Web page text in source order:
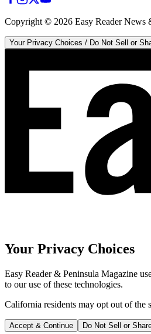
Copyright © 2026 Easy Reader News
Your Privacy Choices / Do Not Sell or
Your Privacy Choices
Easy Reader & Peninsula Magazine
to our use of these technologies.
California residents may opt out of
Accept & Continue Do Not Sell or